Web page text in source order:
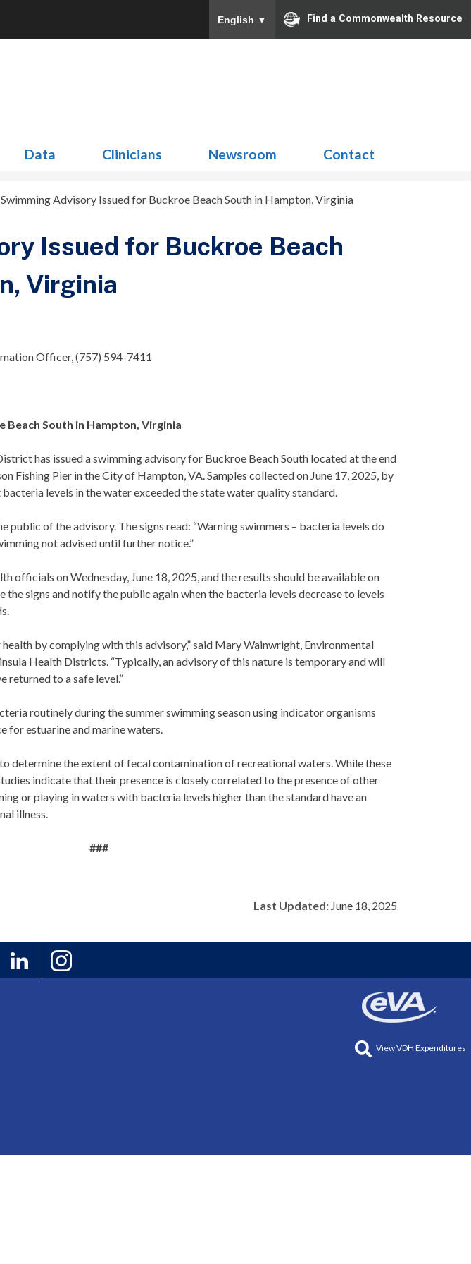
English ▼ Find a Commonwealth Resource
Data Clinicians Newsroom Contact
Swimming Advisory Issued for Buckroe Beach South in Hampton, Virginia
Issued for Buckroe Beach
Virginia
Officer, (757) 594-7411
South in Hampton, Virginia
has issued a swimming advisory for Buckroe Beach South located at the end
Fishing Pier in the City of Hampton, VA. Samples collected on June 17, 2025, by
levels in the water exceeded the state water quality standard.
public of the advisory. The signs read: “Warning swimmers – bacteria levels do
not advised until further notice.”
officials on Wednesday, June 18, 2025, and the results should be available on
the signs and notify the public again when the bacteria levels decrease to levels
by complying with this advisory,” said Mary Wainwright, Environmental
Health Districts. “Typically, an advisory of this nature is temporary and will
returned to a safe level.”
routinely during the summer swimming season using indicator organisms
for estuarine and marine waters.
determine the extent of fecal contamination of recreational waters. While these
indicate that their presence is closely correlated to the presence of other
or playing in waters with bacteria levels higher than the standard have an
illness.
###
Last Updated:June 18, 2025
View VDH Expenditures